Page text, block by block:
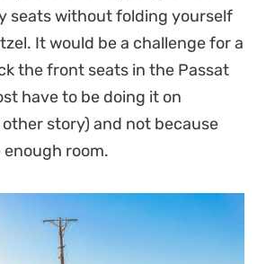
seats without folding yourself
It would be a challenge for a
the front seats in the Passat
have to be doing it on
story) and not because
enough room.